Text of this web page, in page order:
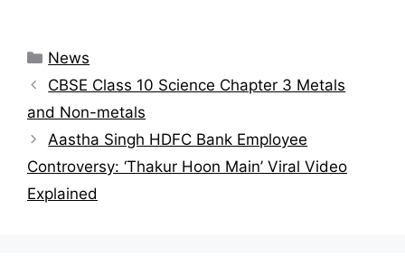
Categories
News
CBSE Class 10 Science Chapter 3 Metals
and Non-metals
Aastha Singh HDFC Bank Employee
Controversy: ‘Thakur Hoon Main’ Viral Video
Explained